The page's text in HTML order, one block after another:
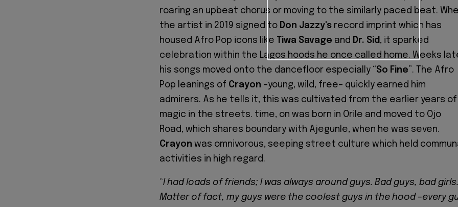
roaring an upbeat chorus or moving to the similarly paced beat.
the artist in 2019 signed to Don Jazzy's record imprint which has
housed Afro Pop icons like
Tiwa Savage and Dr. Sid , it sparked
celebration within the Lagos hoods he once called home. Weeks
his songs moved onto the dancefloor especially “So Fine”. The Afro
Pop leanings of Crayon –young, wild, free– quickly earned him
admirers. As he tells it, this was cultivated from the earlier years of
magic in the streets. time, on was born in Orile and moved to Ojo
Road, which shares boundary with Ajegunle, when he was seven.
Crayon was omnivorous, seeping street culture which held
activities in high regard.
“I had loads of friends; I was always around guys. Bad guys, bad girls.
Matter of fact, my guys were the coolest guys in the hood –every